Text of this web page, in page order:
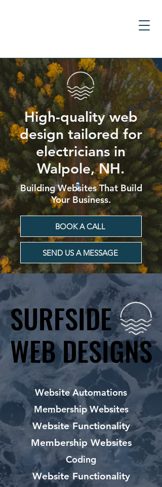
High-quality web
design tailored for
electricians in
Walpole, NH.
Building Websites That Build
Your Business.
BOOK A CALL
SEND US A MESSAGE
SURFSIDE
WEB DESIGNS
SURFSIDE
WEB DESIGNS
Website Automations
Membership Websites
Website Functionality
Membership Websites
Coding
Website Functionality